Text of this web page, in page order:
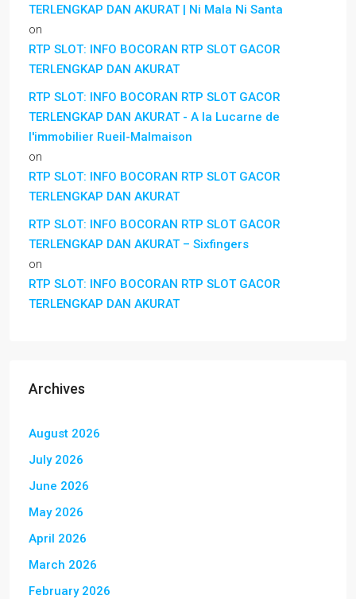
TERLENGKAP DAN AKURAT | Ni Mala Ni Santa
on
RTP SLOT: INFO BOCORAN RTP SLOT GACOR
TERLENGKAP DAN AKURAT
RTP SLOT: INFO BOCORAN RTP SLOT GACOR
TERLENGKAP DAN AKURAT - A la Lucarne de
l'immobilier Rueil-Malmaison
on
RTP SLOT: INFO BOCORAN RTP SLOT GACOR
TERLENGKAP DAN AKURAT
RTP SLOT: INFO BOCORAN RTP SLOT GACOR
TERLENGKAP DAN AKURAT – Sixfingers
on
RTP SLOT: INFO BOCORAN RTP SLOT GACOR
TERLENGKAP DAN AKURAT
Archives
August 2026
July 2026
June 2026
May 2026
April 2026
March 2026
February 2026